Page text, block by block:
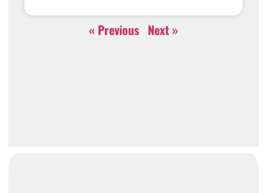
« Previous Next »